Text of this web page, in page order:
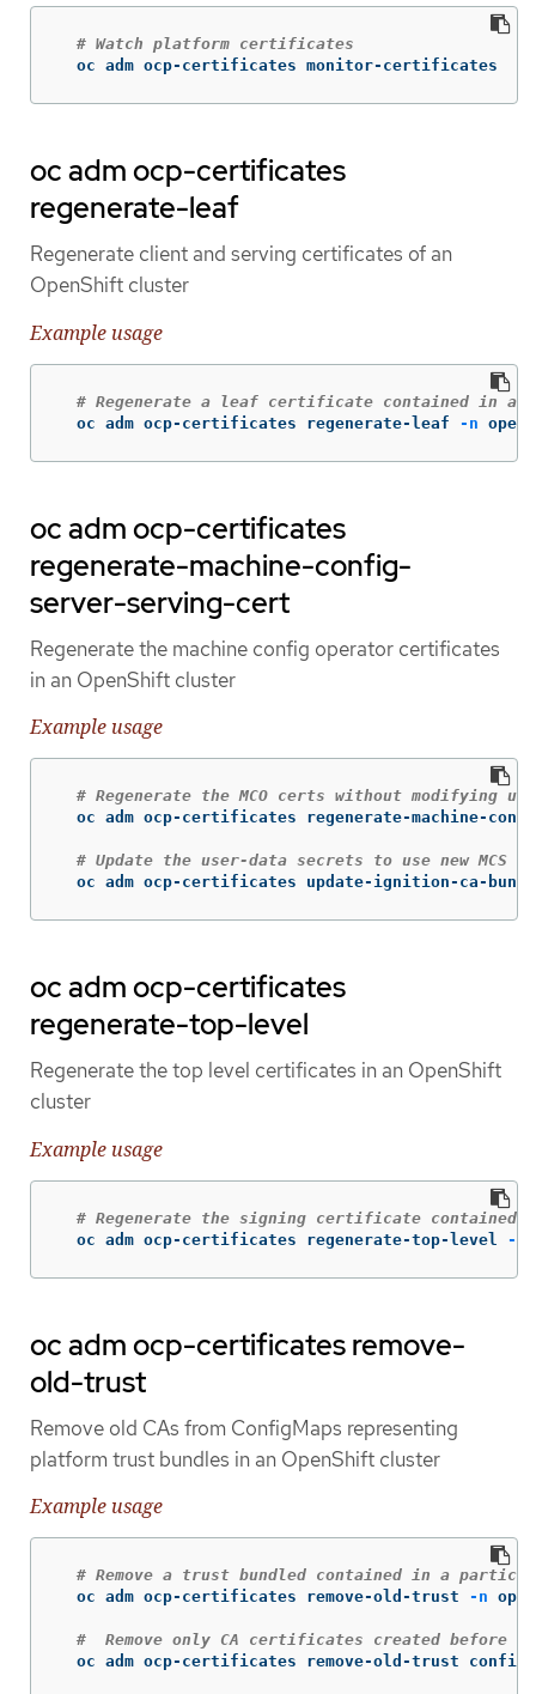
# Watch platform certificates
  oc adm ocp-certificates monitor-certificates
oc adm ocp-certificates
regenerate-leaf
Regenerate client and serving certificates of an
OpenShift cluster
Example usage
# Regenerate a leaf certificate contained in a
  oc adm ocp-certificates regenerate-leaf
-n
oc adm ocp-certificates
regenerate-machine-config-
server-serving-cert
Regenerate the machine config operator certificates
in an OpenShift cluster
Example usage
# Regenerate the MCO certs without modifying
oc adm ocp-certificates regenerate-machine-
# Update the user-data secrets to use new MCS
oc adm ocp-certificates update-ignition-ca-
oc adm ocp-certificates
regenerate-top-level
Regenerate the top level certificates in an OpenShift
cluster
Example usage
# Regenerate the signing certificate
  oc adm ocp-certificates regenerate-top-level
-n
oc adm ocp-certificates remove-
old-trust
Remove old CAs from ConfigMaps representing
platform trust bundles in an OpenShift cluster
Example usage
# Remove a trust bundled contained in a
  oc adm ocp-certificates remove-old-trust
-n
#  Remove only CA certificates created before
oc adm ocp-certificates remove-old-trust